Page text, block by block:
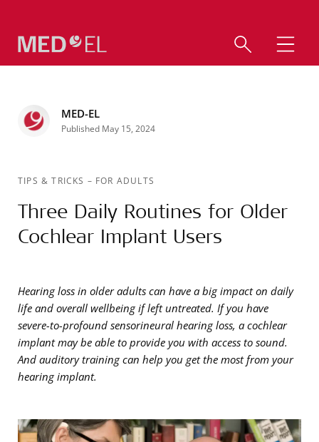
MED-EL
Published May 15, 2024
TIPS & TRICKS – FOR ADULTS
Three Daily Routines for Older
Cochlear Implant Users
Hearing loss in older adults can have a big impact on daily
life and overall wellbeing if left untreated. If you have
severe-to-profound sensorineural hearing loss, a cochlear
implant may be able to provide you with access to sound.
And auditory training can help you get the most from your
hearing implant.